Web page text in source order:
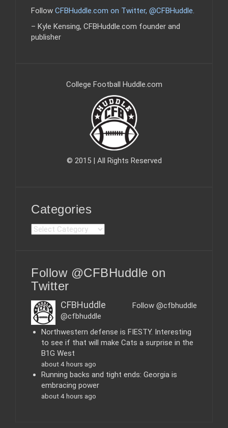
Follow CFBHuddle.com on Twitter, @CFBHuddle.
– Kyle Kensing, CFBHuddle.com founder and
publisher
College Football Huddle.com
© 2015 | All Rights Reserved
Categories
C
g
o
i
e
s
Follow @CFBHuddle on
Twitter
Follow @cfbhuddle
CFBHuddle
@cfbhuddle
Northwestern defense is FIESTY. Interesting
to see if that will make Cats a surprise in the
B1G West
about 4 hours ago
Running backs and tight ends: Georgia is
embracing power
about 4 hours ago